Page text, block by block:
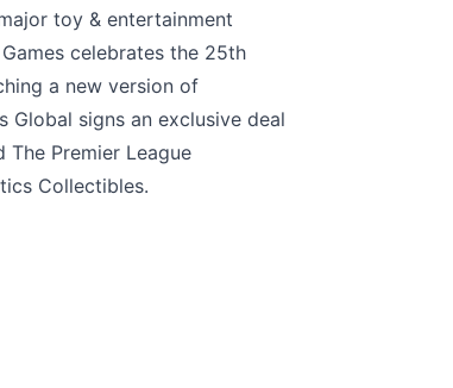
toy & entertainment
celebrates the 25th
a new version of
Global signs an exclusive deal
Premier League
Collectibles.